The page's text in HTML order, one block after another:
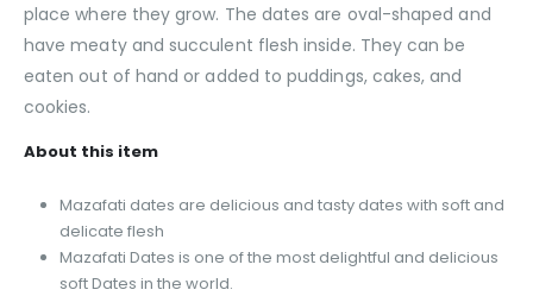
place where they grow. The dates are oval-shaped and
have meaty and succulent flesh inside. They can be
eaten out of hand or added to puddings, cakes, and
cookies.
About this item
Mazafati dates are delicious and tasty dates with soft and
delicate flesh
Mazafati Dates is one of the most delightful and delicious
soft Dates in the world.